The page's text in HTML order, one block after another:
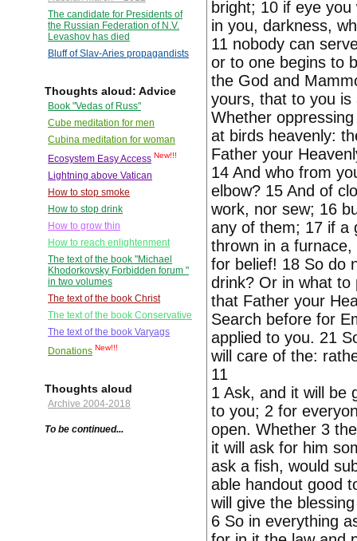
The candidate for Presidents of
the Russian Federation of N.V.
Levashov has died
Bluff of Slav-Aries propagandists
Thoughts aloud: Advice
Book "Vedas of Russ"
Cube meditation for men
Cubina meditation for woman
Ecosystem Easy Access New!!!
Lightning above Vatican
How to stop smoke
How to stop drink
How to grow thin
How to reach enlightenment
The text of the book "Michael
Khodorkovsky Forbidden forum "
in two volumes
The text of the book Christ
The text of the book Conservative
The text of the book Varyags
Donations New!!!
Thoughts aloud
Archive 2004-2018
To be continued...
bright; 10 if eye
in you, darkness,
11 nobody can
or to one begins to
the God and
yours, that to you
Whether
at birds heavenly:
Father your
14 And who from
elbow? 15 And of
work, nor sew; 16
any of them; 17 if a
thrown in a
for belief! 18 So do
drink? Or in what to
that Father your
Search before for
applied to you. 21
will care of the:
11
1 Ask, and it will be
to you; 2 for
open. Whether 3
it will ask for him
ask a fish, would
able handout good
will give the
6 So in everything